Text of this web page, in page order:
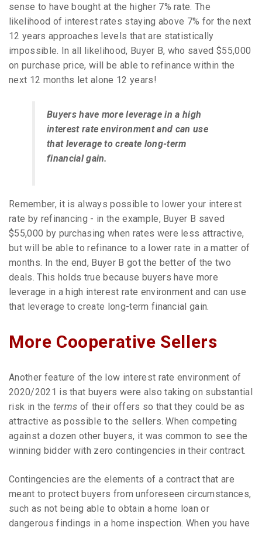
sense to have bought at the higher 7% rate. The
likelihood of interest rates staying above 7% for the next
12 years approaches levels that are statistically
impossible. In all likelihood, Buyer B, who saved $55,000
on purchase price, will be able to refinance within the
next 12 months let alone 12 years!
Buyers have more leverage in a high
interest rate environment and can use
that leverage to create long-term
financial gain.
Remember, it is always possible to lower your interest
rate by refinancing - in the example, Buyer B saved
$55,000 by purchasing when rates were less attractive,
but will be able to refinance to a lower rate in a matter of
months. In the end, Buyer B got the better of the two
deals. This holds true because buyers have more
leverage in a high interest rate environment and can use
that leverage to create long-term financial gain.
More Cooperative Sellers
Another feature of the low interest rate environment of
2020/2021 is that buyers were also taking on substantial
risk in the terms of their offers so that they could be as
attractive as possible to the sellers. When competing
against a dozen other buyers, it was common to see the
winning bidder with zero contingencies in their contract.
Contingencies are the elements of a contract that are
meant to protect buyers from unforeseen circumstances,
such as not being able to obtain a home loan or
dangerous findings in a home inspection. When you have